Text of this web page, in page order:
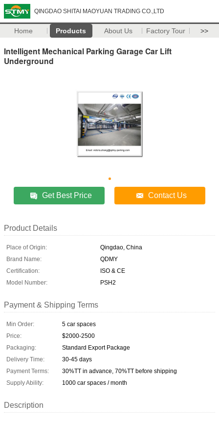
QINGDAO SHITAI MAOYUAN TRADING CO.,LTD
Home Products About Us Factory Tour >>
Intelligent Mechanical Parking Garage Car Lift
Underground
Get Best Price Contact Us
Product Details
Place of Origin:
Qingdao, China
Brand Name:
QDMY
Certification:
ISO & CE
Model Number:
PSH2
Payment & Shipping Terms
Min Order:
5 car spaces
Price:
$2000-2500
Packaging:
Standard Export Package
Delivery Time:
30-45 days
Payment Terms:
30%TT in advance, 70%TT before shipping
Supply Ability:
1000 car spaces / month
Description